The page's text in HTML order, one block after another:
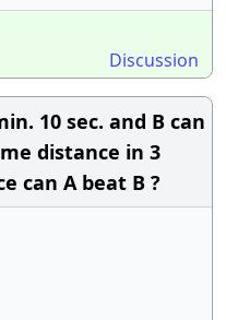
Discussion
10 sec. and B can
distance in 3
can A beat B ?